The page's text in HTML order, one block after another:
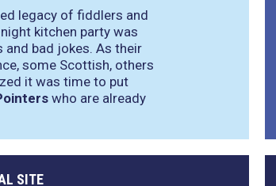
legacy of fiddlers and
kitchen party was
bad jokes. As their
some Scottish, others
it was time to put
who are already
SITE